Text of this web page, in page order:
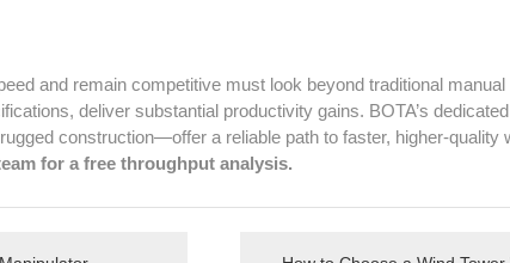
and remain competitive must look beyond traditional
deliver substantial productivity gains. BOTA’s
construction—offer a reliable path to faster, higher-quality
for a free throughput analysis.